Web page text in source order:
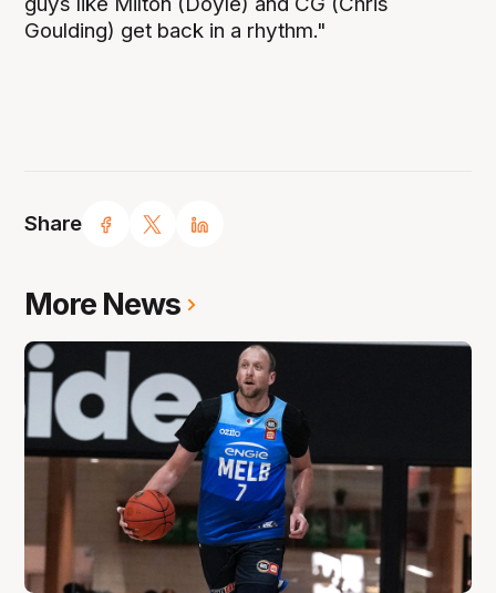
Share
Goulding) get back in a rhythm."
More News